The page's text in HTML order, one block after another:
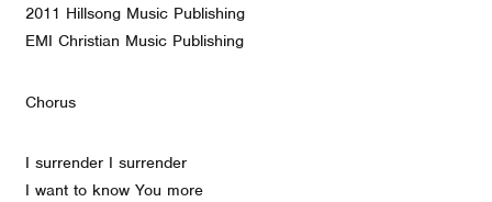
2011 Hillsong Music Publishing
EMI Christian Music Publishing
Chorus
I surrender I surrender
I want to know You more